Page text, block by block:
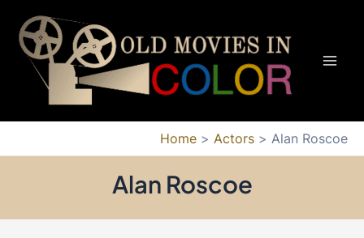
content
Home Actors Alan Roscoe
Alan Roscoe